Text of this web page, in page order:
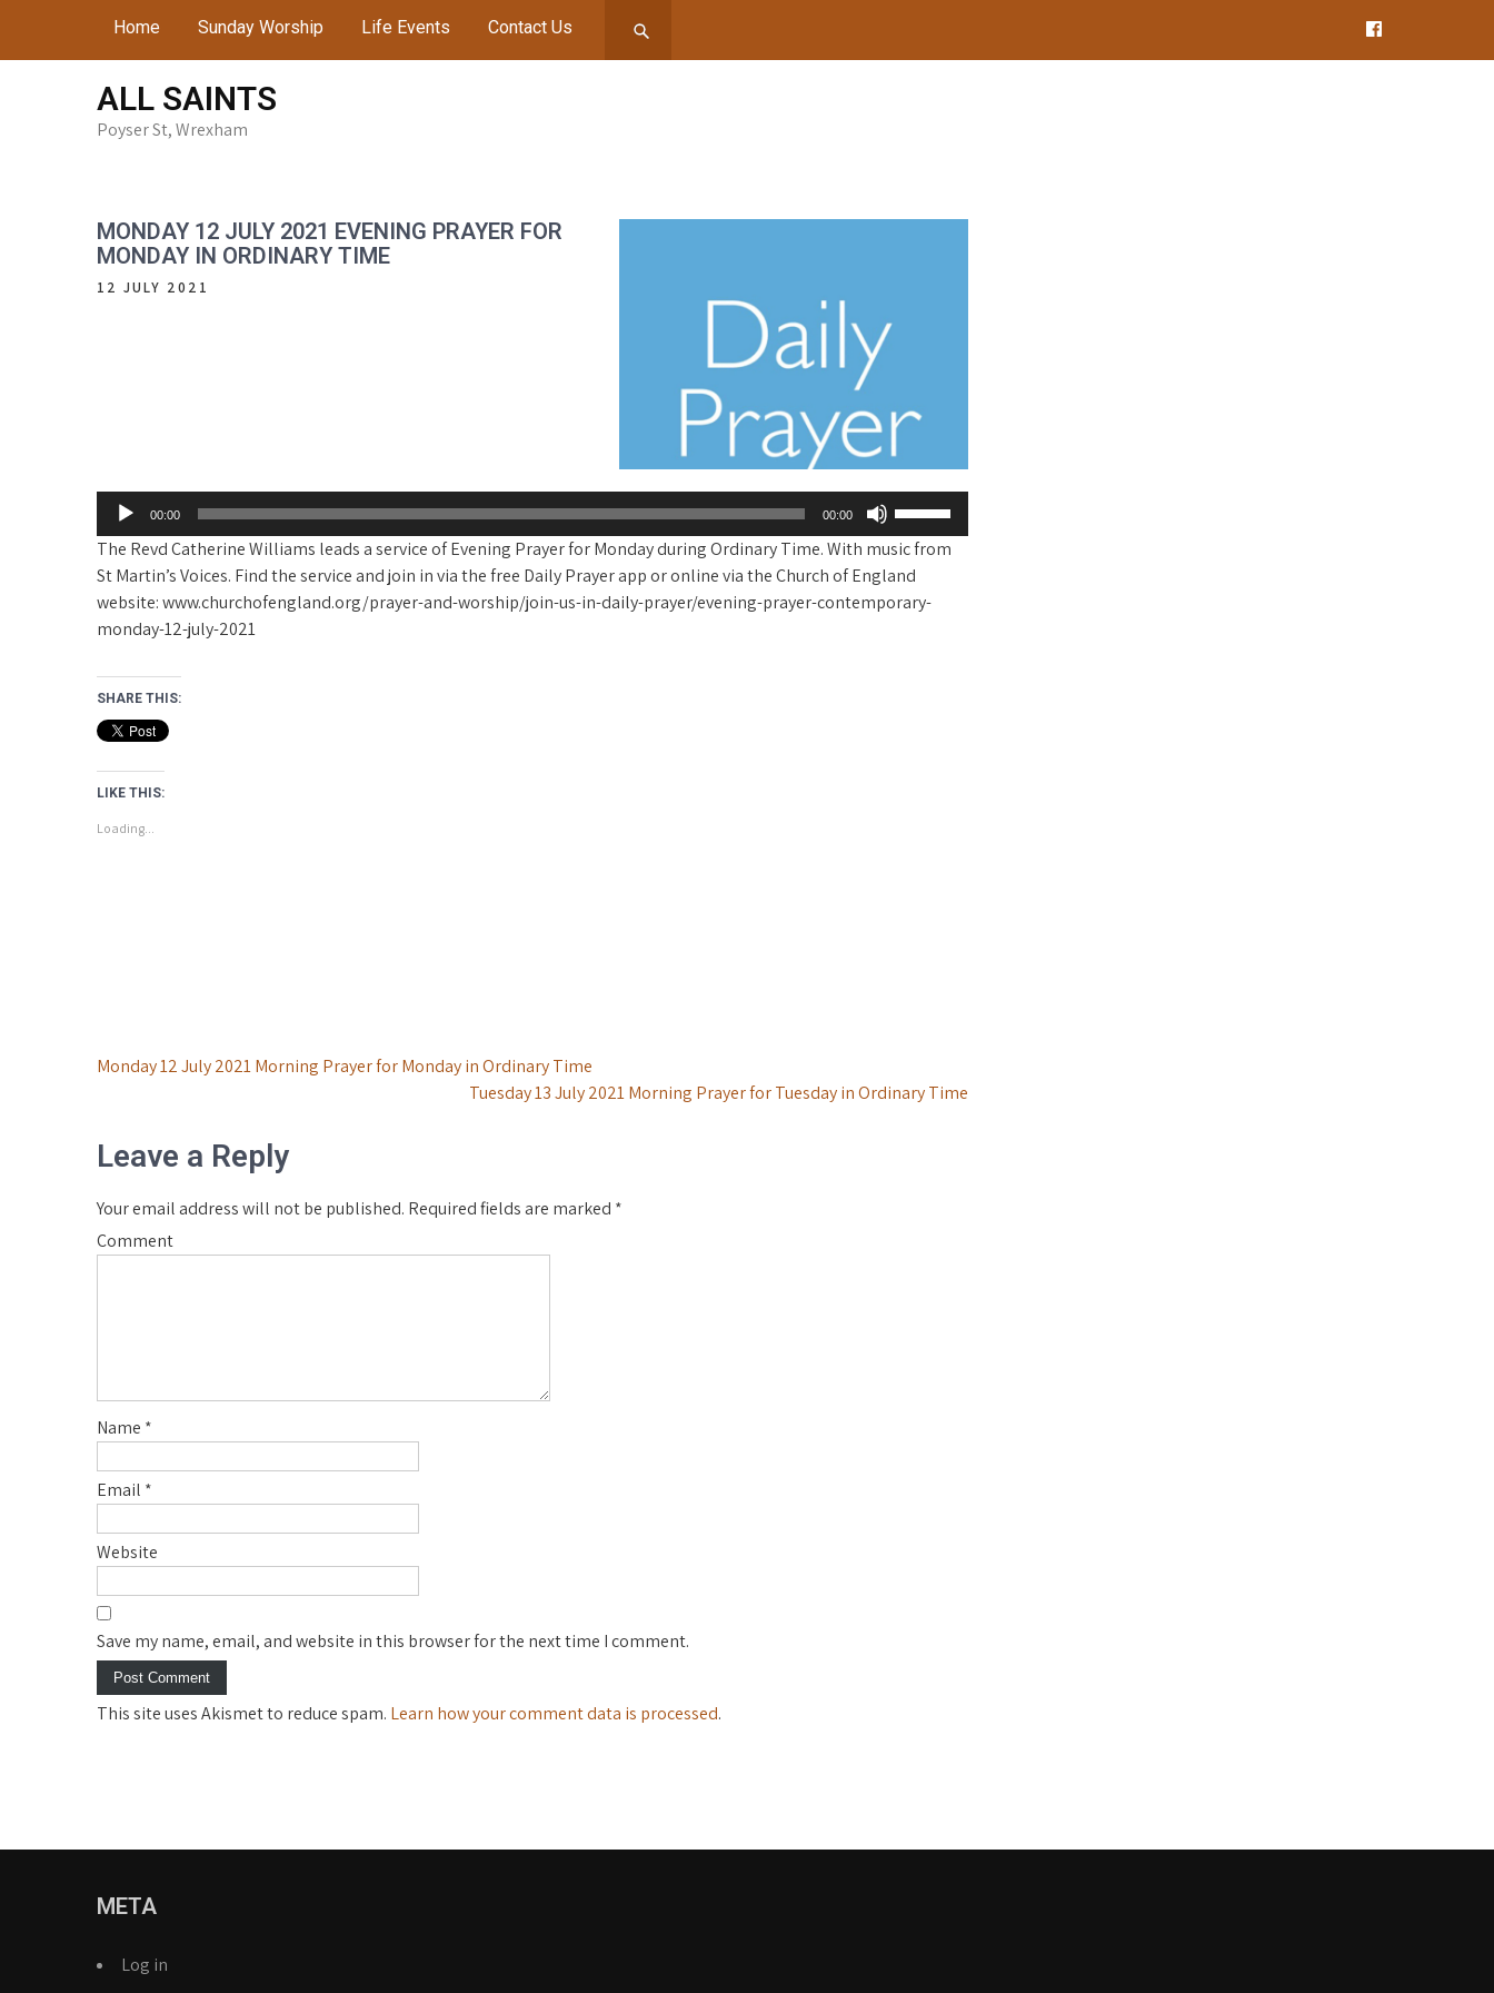
content
Home Sunday Worship Life Events Contact Us
ALL SAINTS
Poyser St, Wrexham
MONDAY 12 JULY 2021 EVENING PRAYER FOR
MONDAY IN ORDINARY TIME
12 JULY 2021
00:00 00:00
Arrow
keys
to
The Revd Catherine Williams leads a service of Evening Prayer for Monday during Ordinary Time. With music from
St Martin’s Voices. Find the service and join in via the free Daily Prayer app or online via the Church of England
website: www.churchofengland.org/prayer-and-worship/join-us-in-daily-prayer/evening-prayer-contemporary-
monday-12-july-2021
SHARE THIS:
LIKE THIS:
Loading...
Post
Monday 12 July 2021 Morning Prayer for Monday in Ordinary Time
Tuesday 13 July 2021 Morning Prayer for Tuesday in Ordinary Time
Leave a Reply
Your email address will not be published. Required fields are marked *
Comment
Name *
Email *
Website
Save my name, email, and website in this browser for the next time I comment.
This site uses Akismet to reduce spam. Learn how your comment data is processed.
META
Log in